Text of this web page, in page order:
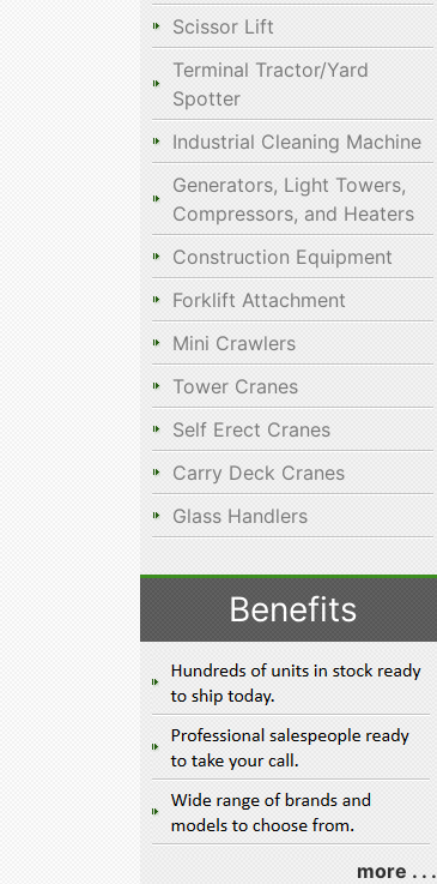
Scissor Lift
Terminal Tractor/Yard
Spotter
Industrial Cleaning Machine
Generators, Light Towers,
Compressors, and Heaters
Construction Equipment
Forklift Attachment
Mini Crawlers
Tower Cranes
Self Erect Cranes
Carry Deck Cranes
Glass Handlers
Benefits
more . . .